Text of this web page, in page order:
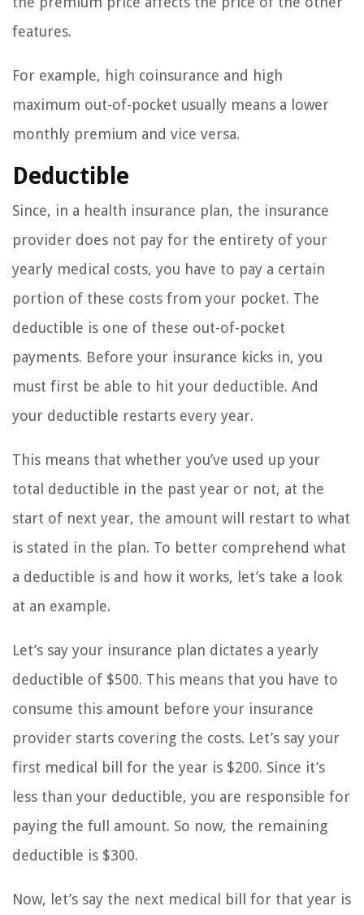
features.
For example, high coinsurance and high
maximum out-of-pocket usually means a lower
monthly premium and vice versa.
Deductible
Since, in a health insurance plan, the insurance
provider does not pay for the entirety of your
yearly medical costs, you have to pay a certain
portion of these costs from your pocket. The
deductible is one of these out-of-pocket
payments. Before your insurance kicks in, you
must first be able to hit your deductible. And
your deductible restarts every year.
This means that whether you’ve used up your
total deductible in the past year or not, at the
start of next year, the amount will restart to what
is stated in the plan. To better comprehend what
a deductible is and how it works, let’s take a look
at an example.
Let’s say your insurance plan dictates a yearly
deductible of $500. This means that you have to
consume this amount before your insurance
provider starts covering the costs. Let’s say your
first medical bill for the year is $200. Since it’s
less than your deductible, you are responsible for
paying the full amount. So now, the remaining
deductible is $300.
Now, let’s say the next medical bill for that year is